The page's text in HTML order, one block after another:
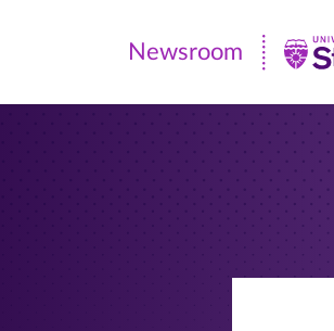
Newsroom
|
Newsroom